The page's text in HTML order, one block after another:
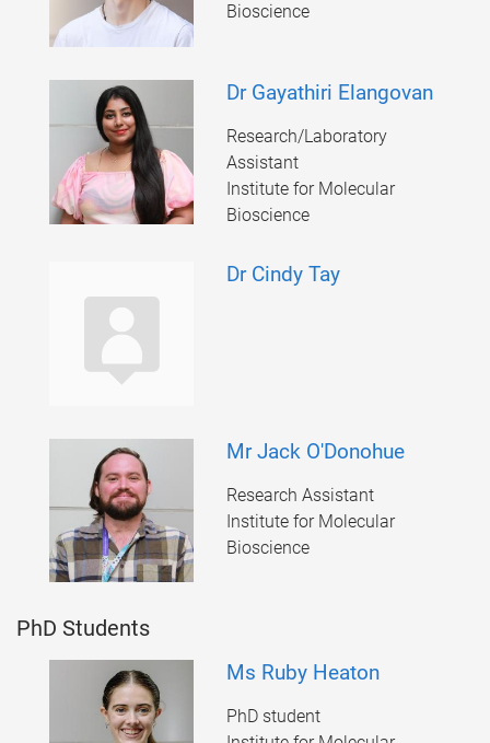
Bioscience
Dr Gayathiri Elangovan
Research/Laboratory
Assistant
Institute for Molecular
Bioscience
Dr Cindy Tay
Mr Jack O'Donohue
Research Assistant
Institute for Molecular
Bioscience
PhD Students
Ms Ruby Heaton
PhD student